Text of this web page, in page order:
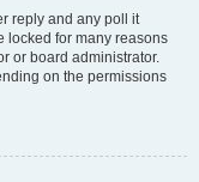
reply and any poll it
locked for many reasons
or board administrator.
on the permissions